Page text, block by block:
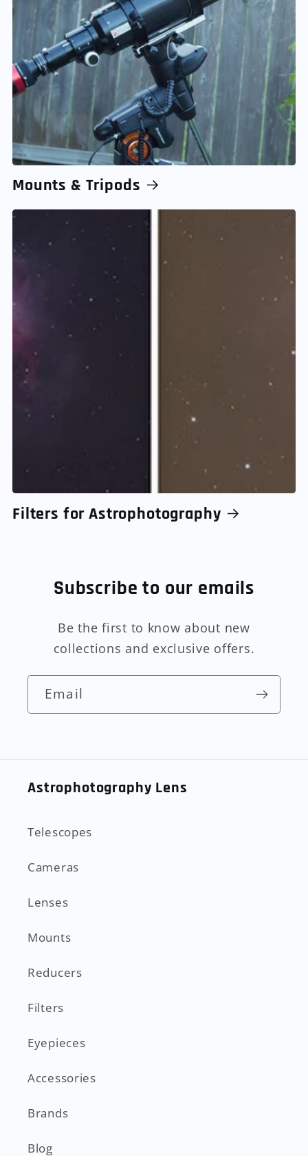
Mounts & Tripods
Filters for Astrophotography
Subscribe to our emails
Be the first to know about new
collections and exclusive offers.
Email
Astrophotography Lens
Telescopes
Cameras
Lenses
Mounts
Reducers
Filters
Eyepieces
Accessories
Brands
Blog